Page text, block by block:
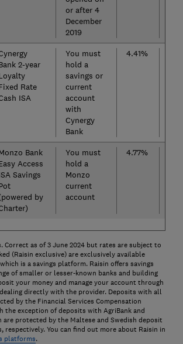
or after 4
December
2019
2-year
Rate
ISA
You must
hold a
savings or
current
account
with
Cynergy
Bank
4.41%
Bank
Access
Savings
by
You must
hold a
Monzo
current
account
4.77%
Correct as of 3 June 2024 but rates are subject to
(Raisin exclusive) are exclusively available
is a savings platform. Raisin offers savings
of smaller or lesser-known banks and building
your money and manage your account through
directly with the provider. Deposits with all
by the Financial Services Compensation
the exception of deposits with AgriBank and
are protected by the Maltese and Swedish deposit
respectively. You can find out more about Raisin in
platforms.